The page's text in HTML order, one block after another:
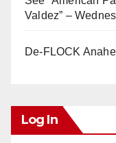
Valdez” –
De-FLOCK
Log In